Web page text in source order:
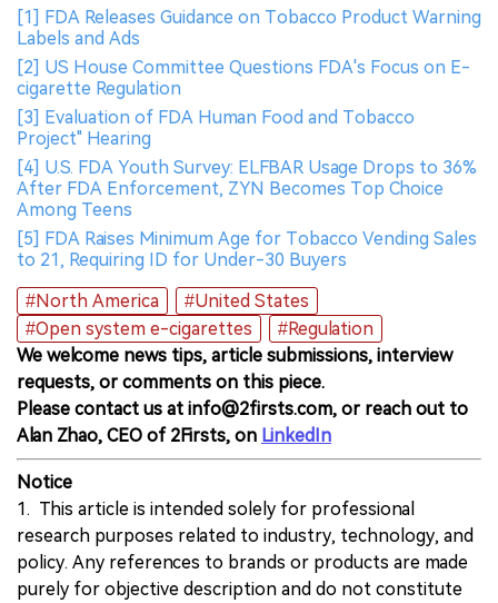
[1] FDA Releases Guidance on Tobacco Product Warning
Labels and Ads
[2] US House Committee Questions FDA's Focus on E-
cigarette Regulation
[3] Evaluation of FDA Human Food and Tobacco
Project" Hearing
[4] U.S. FDA Youth Survey: ELFBAR Usage Drops to 36%
After FDA Enforcement, ZYN Becomes Top Choice
Among Teens
[5] FDA Raises Minimum Age for Tobacco Vending Sales
to 21, Requiring ID for Under-30 Buyers
#North America
#United States
#Open system e-cigarettes
#Regulation
We welcome news tips, article submissions, interview
requests, or comments on this piece.
Please contact us at info@2firsts.com, or reach out to
Alan Zhao, CEO of 2Firsts, on LinkedIn
Notice
1. This article is intended solely for professional
research purposes related to industry, technology, and
policy. Any references to brands or products are made
purely for objective description and do not constitute